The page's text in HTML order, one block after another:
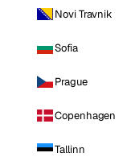
Novi Travnik
Sofia
Prague
Copenhagen
Tallinn